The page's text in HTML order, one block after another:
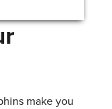
make you